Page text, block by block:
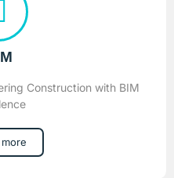
Construction with BIM